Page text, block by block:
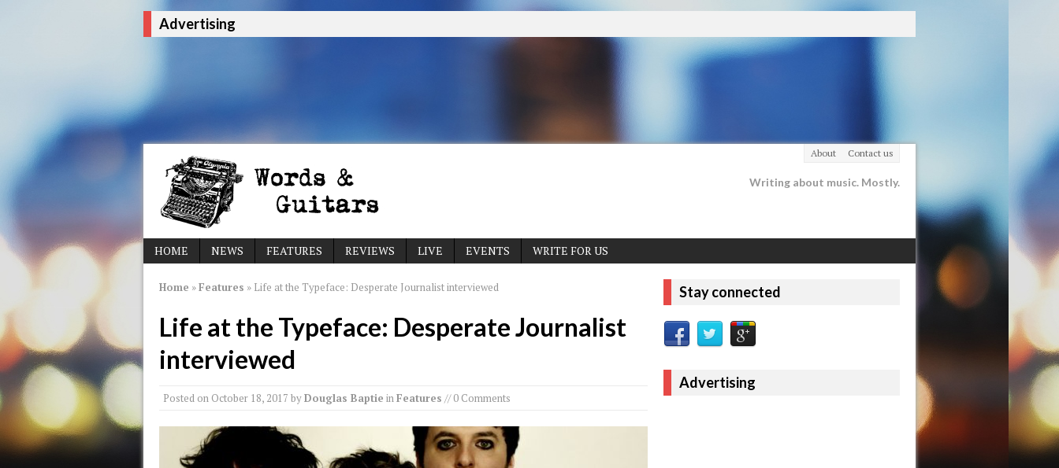
Advertising
About Contact us
Writing about music. Mostly.
HOME NEWS FEATURES REVIEWS LIVE EVENTS WRITE FOR US
Home »Features » Life at the Typeface: Desperate Journalist interviewed
Life at the Typeface: Desperate Journalist
interviewed
Posted on October 18, 2017 byDouglas Baptie inFeatures // 0 Comments
Stay connected
Advertising